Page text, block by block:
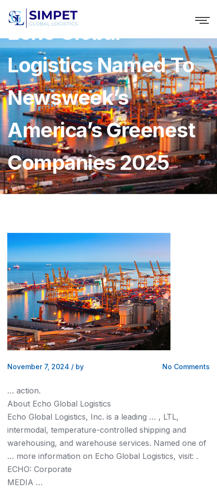
Echo Global
Logistics Named To
Newsweek’s
America’s Greenest
Companies 2025
November 7, 2024 / by No Comments
… action.
About Echo Global Logistics
Echo Global Logistics, Inc. is a leading … , LTL,
intermodal, temperature-controlled shipping and
warehousing, and warehouse services. Named one of
… more information on Echo Global Logistics, visit: .
ECHO: Corporate
MEDIA …